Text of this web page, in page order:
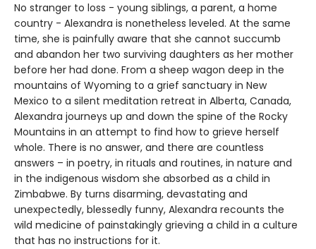
No stranger to loss - young siblings, a parent, a home
country - Alexandra is nonetheless leveled. At the same
time, she is painfully aware that she cannot succumb
and abandon her two surviving daughters as her mother
before her had done. From a sheep wagon deep in the
mountains of Wyoming to a grief sanctuary in New
Mexico to a silent meditation retreat in Alberta, Canada,
Alexandra journeys up and down the spine of the Rocky
Mountains in an attempt to find how to grieve herself
whole. There is no answer, and there are countless
answers – in poetry, in rituals and routines, in nature and
in the indigenous wisdom she absorbed as a child in
Zimbabwe. By turns disarming, devastating and
unexpectedly, blessedly funny, Alexandra recounts the
wild medicine of painstakingly grieving a child in a culture
that has no instructions for it.